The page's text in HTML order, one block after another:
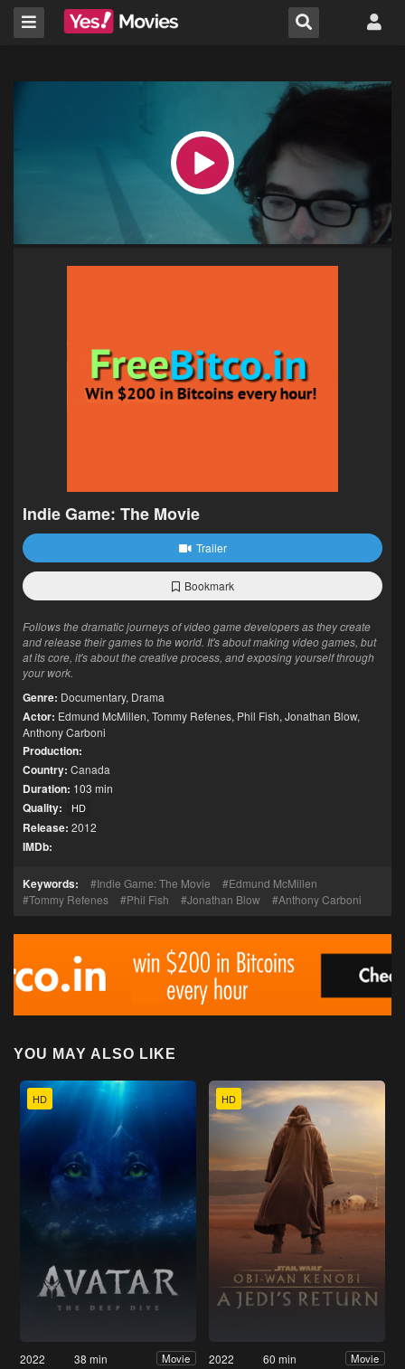
Indie Game: The Movie
Trailer
Bookmark
Follows the dramatic journeys of video game developers as they create
and release their games to the world. It's about making video games, but
at its core, it's about the creative process, and exposing yourself through
your work.
Genre: Documentary, Drama
Actor: Edmund McMillen, Tommy Refenes, Phil Fish, Jonathan Blow,
Anthony Carboni
Production:
Country: Canada
Duration: 103 min
Quality: HD
Release: 2012
IMDb:
Keywords: Indie Game: The Movie
Edmund McMillen
Tommy Refenes
Phil Fish Jonathan Blow Anthony Carboni
YOU MAY ALSO LIKE
HD
2022 38 min Movie
HD
2022 60 min Movie